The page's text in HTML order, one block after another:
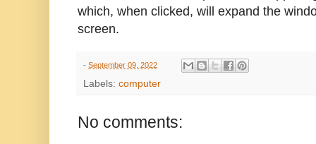
which, when clicked, will expand the
screen.
- September 09, 2022
Labels: computer
No comments: